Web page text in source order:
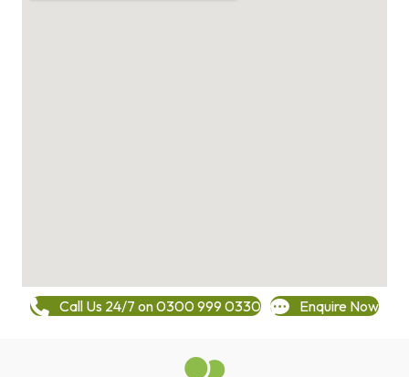
Call Us 24/7 on 0300 999 0330 Enquire Now